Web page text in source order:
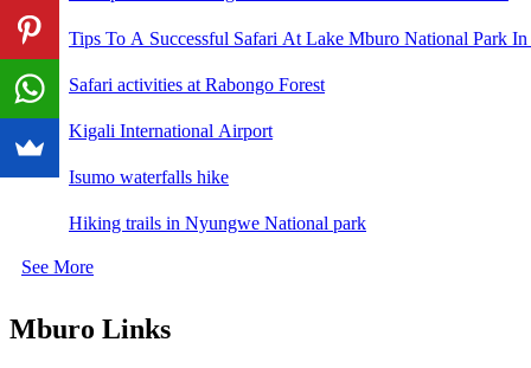
Tips To A Successful Safari At Lake Mburo National Park In
Safari activities at Rabongo Forest
Kigali International Airport
Isumo waterfalls hike
Hiking trails in Nyungwe National park
See More
Mburo Links